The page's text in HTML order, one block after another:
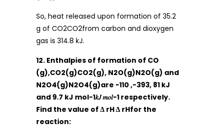
So, heat released upon formation of 35.2
g of CO2CO2from carbon and dioxygen
gas is 314.8 kJ.
12. Enthalpies of formation of CO
(g),CO2(g)CO2(g), N2O(g)N2O(g) and
N2O4(g)N2O4(g)are -110 ,-393, 81 kJ
and 9.7 kJ mol-1𝑘𝐽 𝑚𝑜𝑙-1 respectively.
Find the value of Δ rH Δ rHfor the
reaction: